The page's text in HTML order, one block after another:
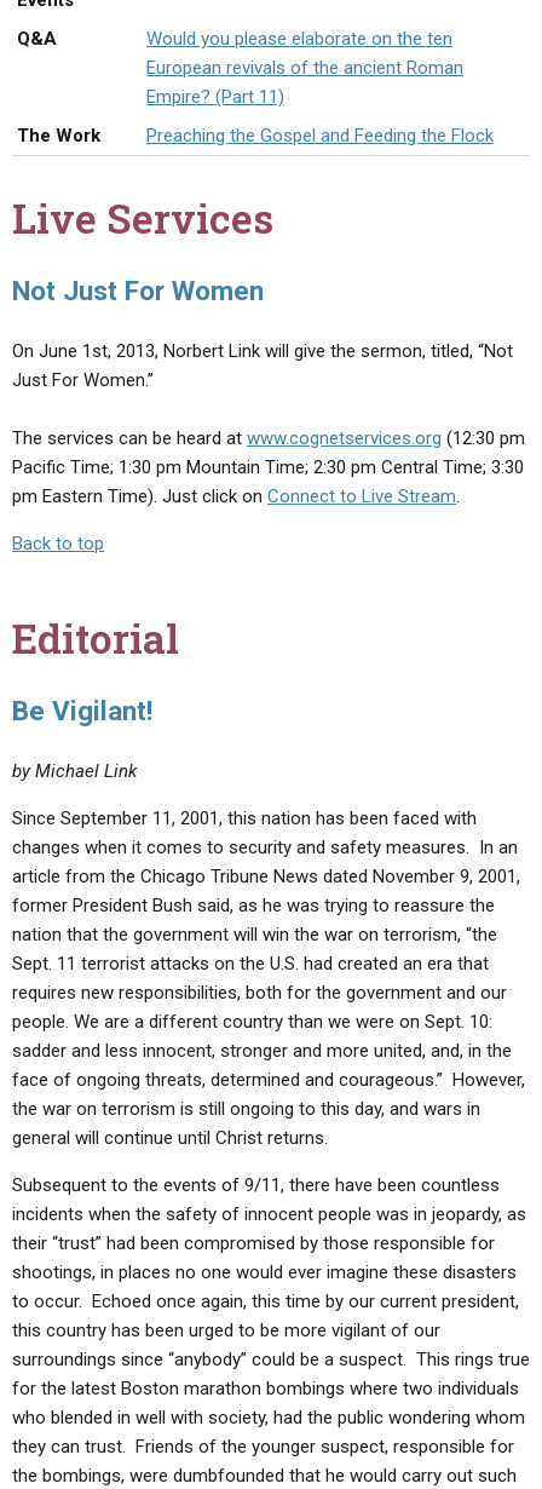
LETTERS
SERMON ARCHIVES
ABOUT
STATEMENT OF BELIEFS
HOLY DAYS
FEASTS
Q&A
Would you please elaborate on the ten
European revivals of the ancient Roman
Empire? (Part 11)
The Work
Preaching the Gospel and Feeding the Flock
Live Services
Not Just For Women
On June 1st, 2013, Norbert Link will give the sermon, titled, “Not
Just For Women.”
The services can be heard at www.cognetservices.org (12:30 pm
Pacific Time; 1:30 pm Mountain Time; 2:30 pm Central Time; 3:30
pm Eastern Time). Just click on Connect to Live Stream.
Back to top
Editorial
Be Vigilant!
by Michael Link
Since September 11, 2001, this nation has been faced with
changes when it comes to security and safety measures. In an
article from the Chicago Tribune News dated November 9, 2001,
former President Bush said, as he was trying to reassure the
nation that the government will win the war on terrorism, “the
Sept. 11 terrorist attacks on the U.S. had created an era that
requires new responsibilities, both for the government and our
people. We are a different country than we were on Sept. 10:
sadder and less innocent, stronger and more united, and, in the
face of ongoing threats, determined and courageous.” However,
the war on terrorism is still ongoing to this day, and wars in
general will continue until Christ returns.
Subsequent to the events of 9/11, there have been countless
incidents when the safety of innocent people was in jeopardy, as
their “trust” had been compromised by those responsible for
shootings, in places no one would ever imagine these disasters
to occur. Echoed once again, this time by our current president,
this country has been urged to be more vigilant of our
surroundings since “anybody” could be a suspect. This rings true
for the latest Boston marathon bombings where two individuals
who blended in well with society, had the public wondering whom
they can trust. Friends of the younger suspect, responsible for
the bombings, were dumbfounded that he would carry out such